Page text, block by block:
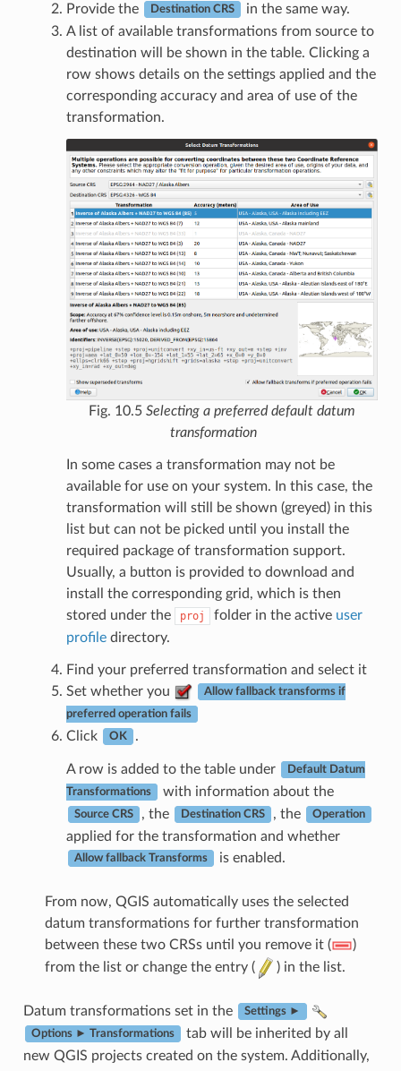
Provide the
Destination CRS
in the same way.
A list of available transformations from source to
destination will be shown in the table. Clicking a
row shows details on the settings applied and the
corresponding accuracy and area of use of the
transformation.
Fig. 10.5 Selecting a preferred default datum
transformation
In some cases a transformation may not be
available for use on your system. In this case, the
transformation will still be shown (greyed) in this
list but can not be picked until you install the
required package of transformation support.
Usually, a button is provided to download and
install the corresponding grid, which is then
stored under the
proj folder in the active user
profiledirectory.
Find your preferred transformation and select it
Set whether you
Allow fallback transforms if
preferred operation fails
Click OK .
A row is added to the table under Default Datum
Transformations with information about the
Source CRS , the Destination CRS , the Operation
applied for the transformation and whether
Allow fallback Transforms is enabled.
From now, QGIS automatically uses the selected
datum transformations for further transformation
between these two CRSs until you remove it (
)
from the list or change the entry (
) in the list.
Datum transformations set in the Settings ►
Options ► Transformations
tab will be inherited by all
new QGIS projects created on the system. Additionally,